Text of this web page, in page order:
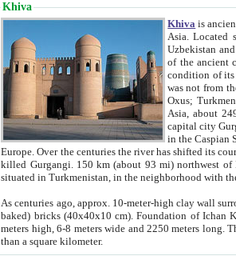
Khiva
Khiva is ancient Chorasmia and later known as Khwarizm and Khorezm. It is formerly a large khanate (kingdom) of West Central
Asia. Located south of the Aral Sea and is
Uzbekistan and is
of the ancient cities of Uzbekistan. Most of its historical buildings are of 19th
condition of its architecture, Khiva
was not from the beginning the capital city of Khorezm. Historians tell, it was happened in 1589 when the Amu Darya, (ancient
Asia, about
capital city
in the Caspian Sea
Europe. Over the centuries the river has shifted its course several times. The last turn of Amu Darya at the end of 16th century has
killed Gurgangi. 150 km (about 93 mi) northwest of Khiva stand what had remained
situated in Turkmenistan, in the
As centuries ago, approx. 10-meter-high clay wall surrounds the inner city of Ichan Kala.
baked) bricks (40x40x10 cm). Foundation of Ichan Kala rampart is thought to date from fifth century. Ichan Kala wall is 8-10
meters high, 6-8 meters wide and 2250 meters long. The ancient city inside the Ichan Kala is densely
than a square kilometer.